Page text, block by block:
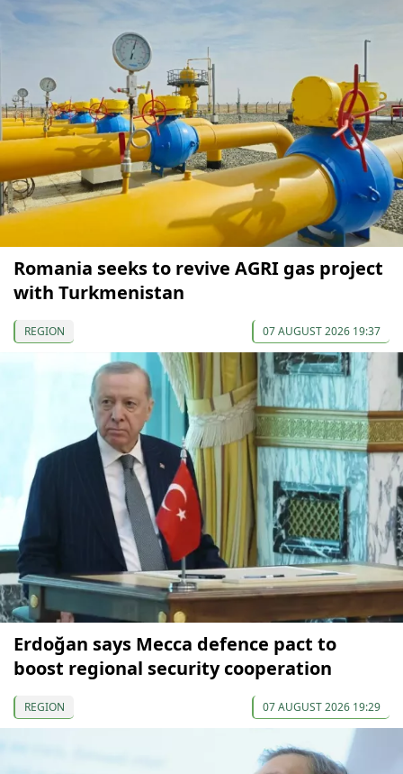
Romania seeks to revive AGRI gas project
with Turkmenistan
REGION 07 AUGUST 2026 19:37
Erdoğan says Mecca defence pact to
boost regional security cooperation
REGION 07 AUGUST 2026 19:29